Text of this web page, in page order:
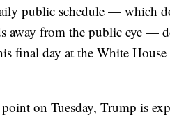
public schedule — which
away from the public eye —
final day at the White
on Tuesday, Trump is